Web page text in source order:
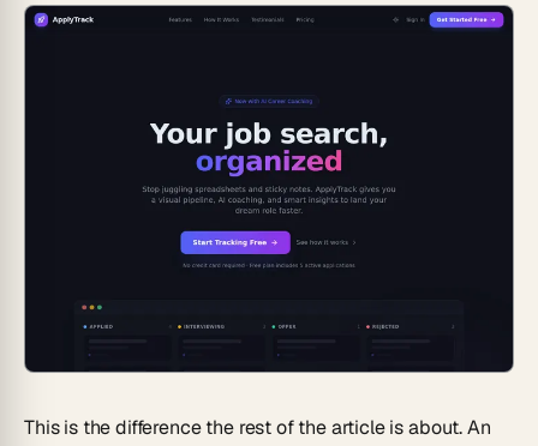
This is the difference the rest of the article is about. An